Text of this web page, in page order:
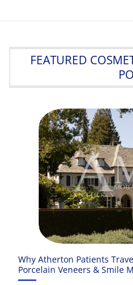
FEATURED
Why Atherton Patients
Porcelain Veneers & Smile